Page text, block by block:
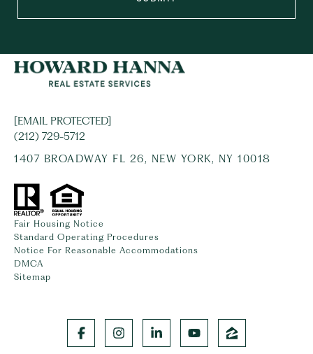
[EMAIL PROTECTED]
(212) 729-5712
1407 BROADWAY FL 26, NEW YORK, NY 10018
Fair Housing Notice
Standard Operating Procedures
Notice For Reasonable Accommodations
DMCA
Sitemap